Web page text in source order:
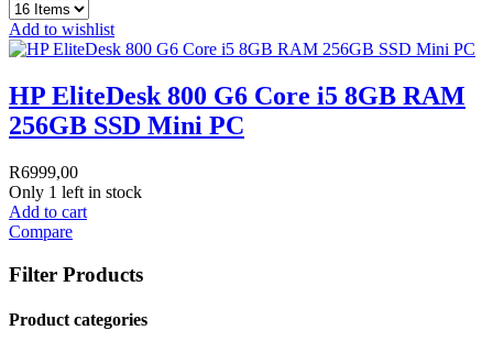
Add to wishlist
HP EliteDesk 800 G6 Core i5 8GB RAM
256GB SSD Mini PC
R6999,00
Only 1 left in stock
Add to cart
Compare
Filter Products
Product categories